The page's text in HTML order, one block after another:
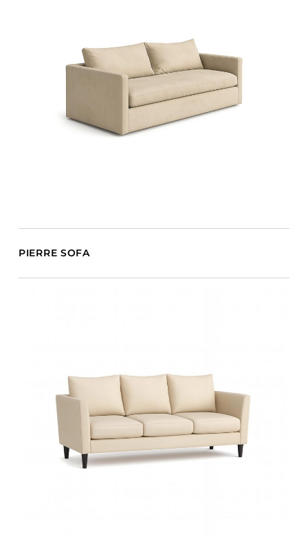
PIERRE SOFA